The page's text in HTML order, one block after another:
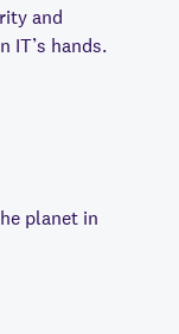
and
IT’s hands.
planet in